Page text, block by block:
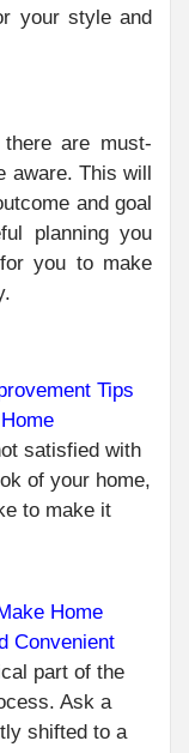
your style and
are must-
aware. This will
and goal
planning you
you to make
Tips
satisfied with
of your home,
to make it
Home
Convenient
part of the
Ask a
shifted to a